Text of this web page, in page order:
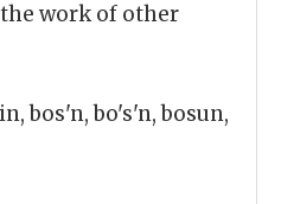
work of other
bos'n, bo's'n, bosun,